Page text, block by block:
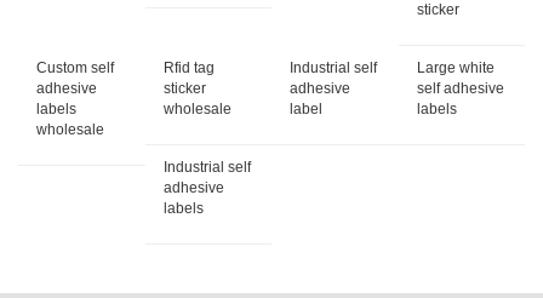
sticker
Custom self
adhesive
labels
wholesale
Rfid tag
sticker
wholesale
Industrial self
adhesive
label
Large white
self adhesive
labels
Industrial self
adhesive
labels